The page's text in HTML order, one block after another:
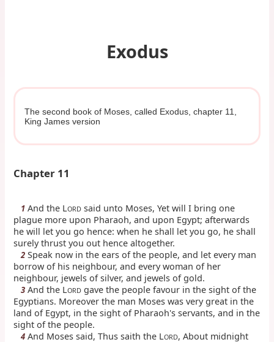
Exodus
The second book of Moses, called Exodus, chapter 11,
King James version
Chapter 11
1 And the LORD said unto Moses, Yet will I bring one
plague more upon Pharaoh, and upon Egypt; afterwards
he will let you go hence: when he shall let you go, he shall
surely thrust you out hence altogether.
2 Speak now in the ears of the people, and let every man
borrow of his neighbour, and every woman of her
neighbour, jewels of silver, and jewels of gold.
3 And the LORD gave the people favour in the sight of the
Egyptians. Moreover the man Moses was very great in the
land of Egypt, in the sight of Pharaoh's servants, and in the
sight of the people.
4 And Moses said, Thus saith the LORD, About midnight